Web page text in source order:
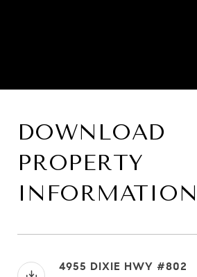
DOWNLOAD
PROPERTY
INFORMATION
4955 DIXIE HWY #802